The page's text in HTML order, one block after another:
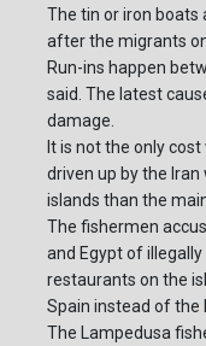
The tin or iron boats
after the migrants
Run-ins happen
said. The latest
damage.
It is not the only
driven up by the Iran
islands than the
The fishermen
and Egypt of
restaurants on the
Spain instead of the
The Lampedusa